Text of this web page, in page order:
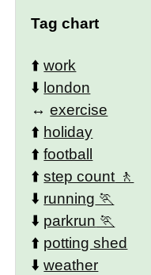
Tag chart
⬆️work
⬇️ london
↔️exercise
⬆️ holiday
⬆️football
⬆️step count
⬇️ running
⬇️ parkrun
⬆️ potting shed
⬇️weather